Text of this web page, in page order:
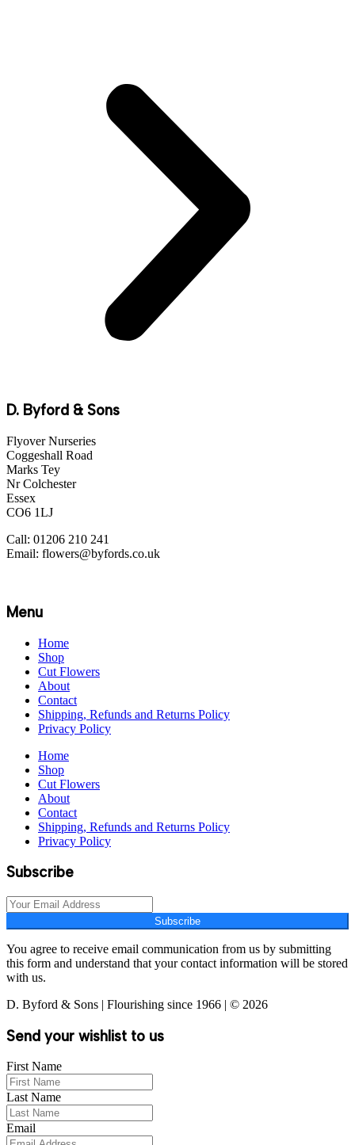
D. Byford & Sons
Flyover Nurseries
Coggeshall Road
Marks Tey
Nr Colchester
Essex
CO6 1LJ
Call: 01206 210 241
Email: flowers@byfords.co.uk
Menu
Home
Shop
Cut Flowers
About
Contact
Shipping, Refunds and Returns Policy
Privacy Policy
Home
Shop
Cut Flowers
About
Contact
Shipping, Refunds and Returns Policy
Privacy Policy
Subscribe
Subscribe
You agree to receive email communication from us by submitting
this form and understand that your contact information will be stored
with us.
D. Byford & Sons | Flourishing since 1966 | © 2026
Send your wishlist to us
First Name
Last Name
Email